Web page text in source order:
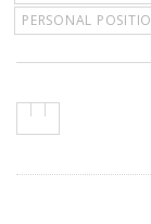
PERSONAL